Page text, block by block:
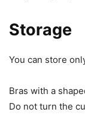
Storage
You can store
Bras with a
Do not turn the